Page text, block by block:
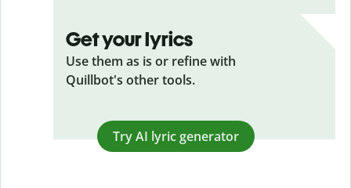
Get your lyrics
Use them as is or refine with
Quillbot's other tools.
Try AI lyric generator